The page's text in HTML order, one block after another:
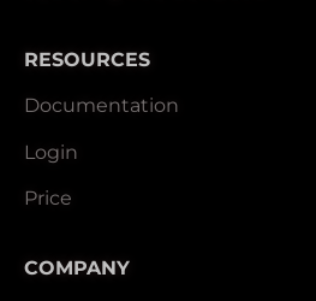
RESOURCES
Documentation
Login
Price
COMPANY